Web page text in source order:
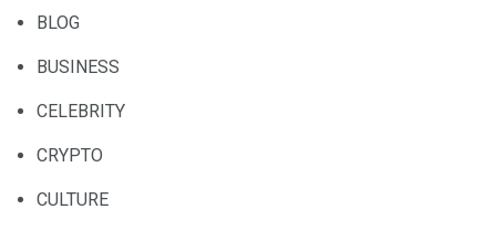
BLOG
BUSINESS
CELEBRITY
CRYPTO
CULTURE